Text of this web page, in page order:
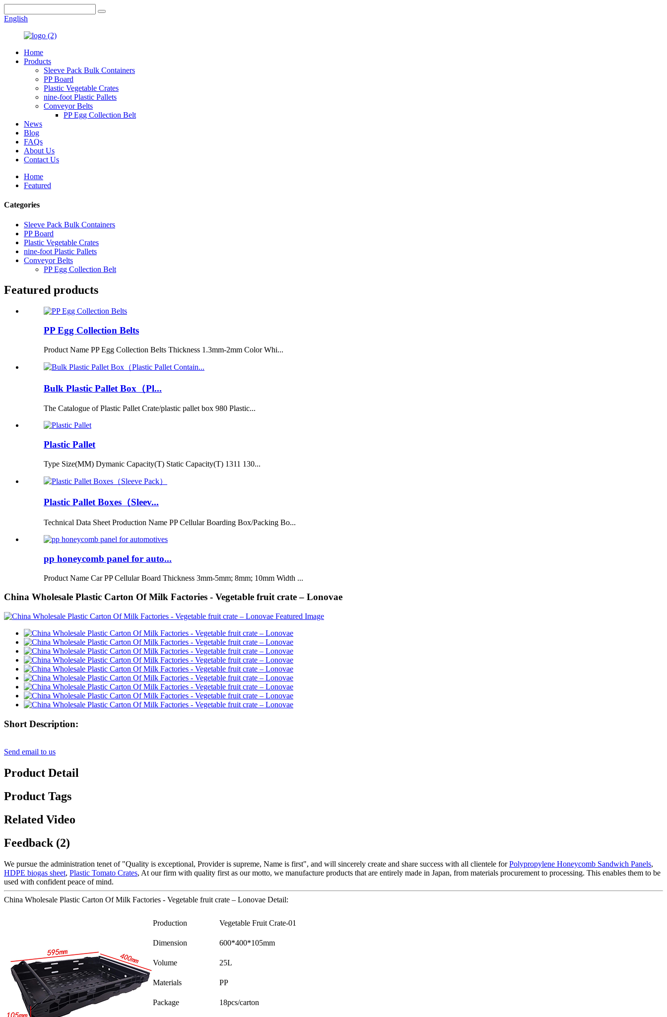
English
Home
Products
Sleeve Pack Bulk Containers
PP Board
Plastic Vegetable Crates
nine-foot Plastic Pallets
Conveyor Belts
PP Egg Collection Belt
News
Blog
FAQs
About Us
Contact Us
Home
Featured
Categories
Sleeve Pack Bulk Containers
PP Board
Plastic Vegetable Crates
nine-foot Plastic Pallets
Conveyor Belts
PP Egg Collection Belt
Featured products
PP Egg Collection Belts
Product Name PP Egg Collection Belts Thickness 1.3mm-2mm Color Whi...
Bulk Plastic Pallet Box（Pl...
The Catalogue of Plastic Pallet Crate/plastic pallet box 980 Plastic...
Plastic Pallet
Type Size(MM) Dymanic Capacity(T) Static Capacity(T) 1311 130...
Plastic Pallet Boxes（Sleev...
Technical Data Sheet Production Name PP Cellular Boarding Box/Packing Bo...
pp honeycomb panel for auto...
Product Name Car PP Cellular Board Thickness 3mm-5mm; 8mm; 10mm Width ...
China Wholesale Plastic Carton Of Milk Factories - Vegetable fruit crate – Lonovae
Short Description:
Send email to us
Product Detail
Product Tags
Related Video
Feedback (2)
We pursue the administration tenet of "Quality is exceptional, Provider is supreme, Name is first", and will sincerely create and share success with all clientele forPolypropylene Honeycomb Sandwich Panels,
HDPE biogas sheet, Plastic Tomato Crates, At our firm with quality first as our motto, we manufacture products that are entirely made in Japan, from materials procurement to processing. This enables them to be
used with confident peace of mind.
China Wholesale Plastic Carton Of Milk Factories - Vegetable fruit crate – Lonovae Detail:
Production Vegetable Fruit Crate-01
Dimension 600*400*105mm
Volume 25L
Materials PP
Package 18pcs/carton